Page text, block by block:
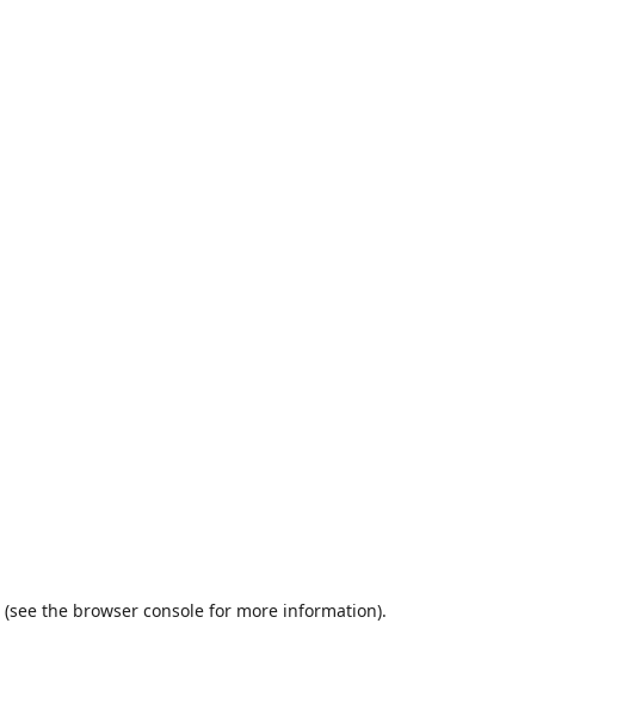
(see the browser console for more information).